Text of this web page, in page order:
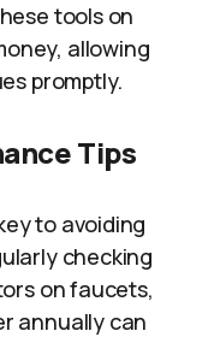
tools on
allowing
promptly.
Tips
to avoiding
checking
on faucets,
annually can